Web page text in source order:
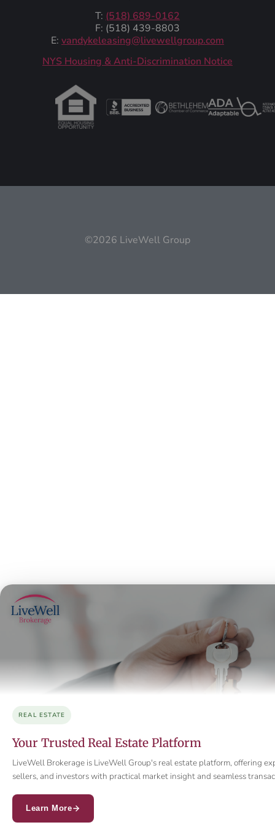
T: (518) 689-0162
F: (518) 439-8803
E: vandykeleasing@livewellgroup.com
‍NYS Housing & Anti-Discrimination Notice
©2026 LiveWell Group
REAL ESTATE
Your Trusted Real Estate Platform
LiveWell Brokerage is LiveWell Group's real estate platform, offering
sellers, and investors with practical market insight and seamless
Learn More